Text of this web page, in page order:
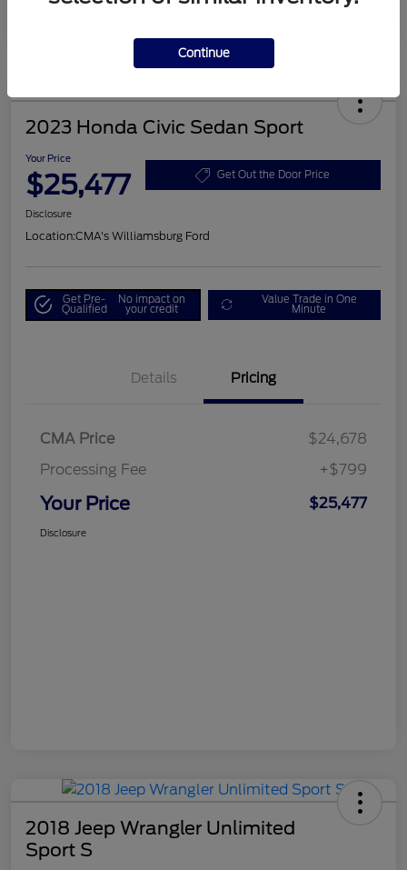
2023 Honda Civic Sedan Sport
Your Price
$25,477 Get Out the Door Price
Disclosure
Location:CMA's Williamsburg Ford
Get Pre-
Qualified
No impact on
your credit
Value Trade in One
Minute
Details Pricing
CMA Price
$24,678
Processing Fee
+$799
Your Price $25,477
Disclosure
2018 Jeep Wrangler Unlimited
Sport S
Continue